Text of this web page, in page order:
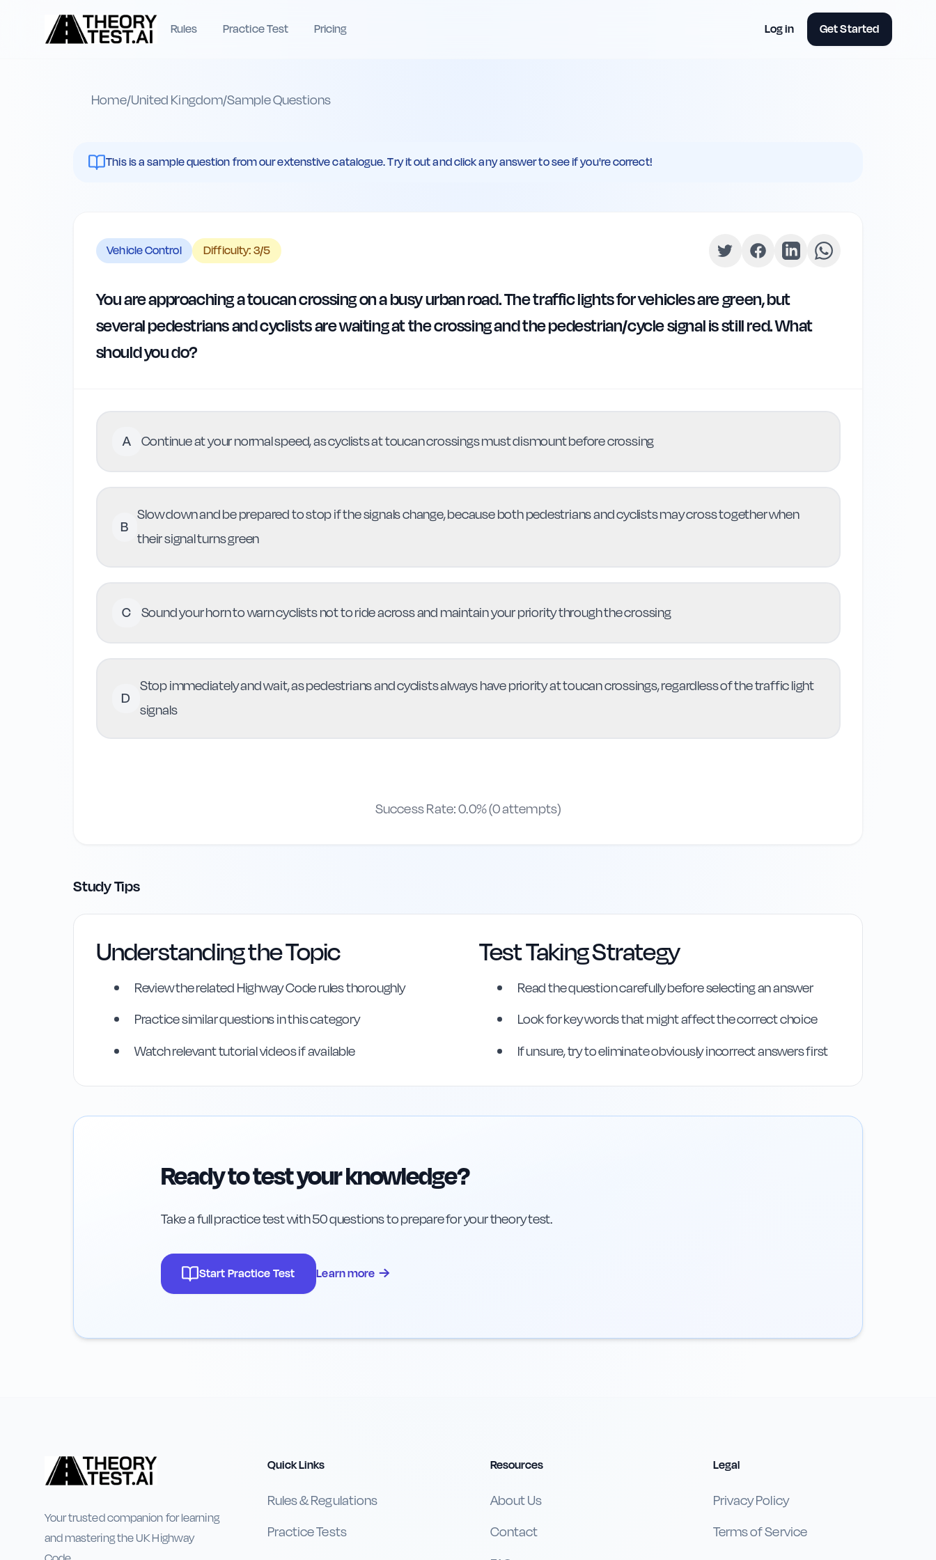
Rules Practice Test Pricing Log in Get Started
Home/United Kingdom/Sample Questions
This is a sample question from our extenstive catalogue. Try it out and click any answer to see if you're correct!
Vehicle Control Difficulty:3/5
You are approaching a toucan crossing on a busy urban road. The traffic lights for vehicles are green, but
several pedestrians and cyclists are waiting at the crossing and the pedestrian/cycle signal is still red. What
should you do?
A Continue at your normal speed, as cyclists at toucan crossings must dismount before crossing
B
Slow down and be prepared to stop if the signals change, because both pedestrians and cyclists may cross together when
their signal turns green
C Sound your horn to warn cyclists not to ride across and maintain your priority through the crossing
D
Stop immediately and wait, as pedestrians and cyclists always have priority at toucan crossings, regardless of the traffic light
signals
Highway Code Reference
Success Rate:0.0% (0attempts)
Study Tips
Understanding the Topic
Review the related Highway Code rules thoroughly
Practice similar questions in this category
Watch relevant tutorial videos if available
Test Taking Strategy
Read the question carefully before selecting an answer
Look for key words that might affect the correct choice
If unsure, try to eliminate obviously incorrect answers first
Ready to test your knowledge?
Take a full practice test with 50 questions to prepare for your theory test.
Start Practice Test Learn more →
Your trusted companion for learning
and mastering the UK Highway
Quick Links
Rules & Regulations
Practice Tests
Resources
About Us
Contact
Legal
Privacy Policy
Terms of Service